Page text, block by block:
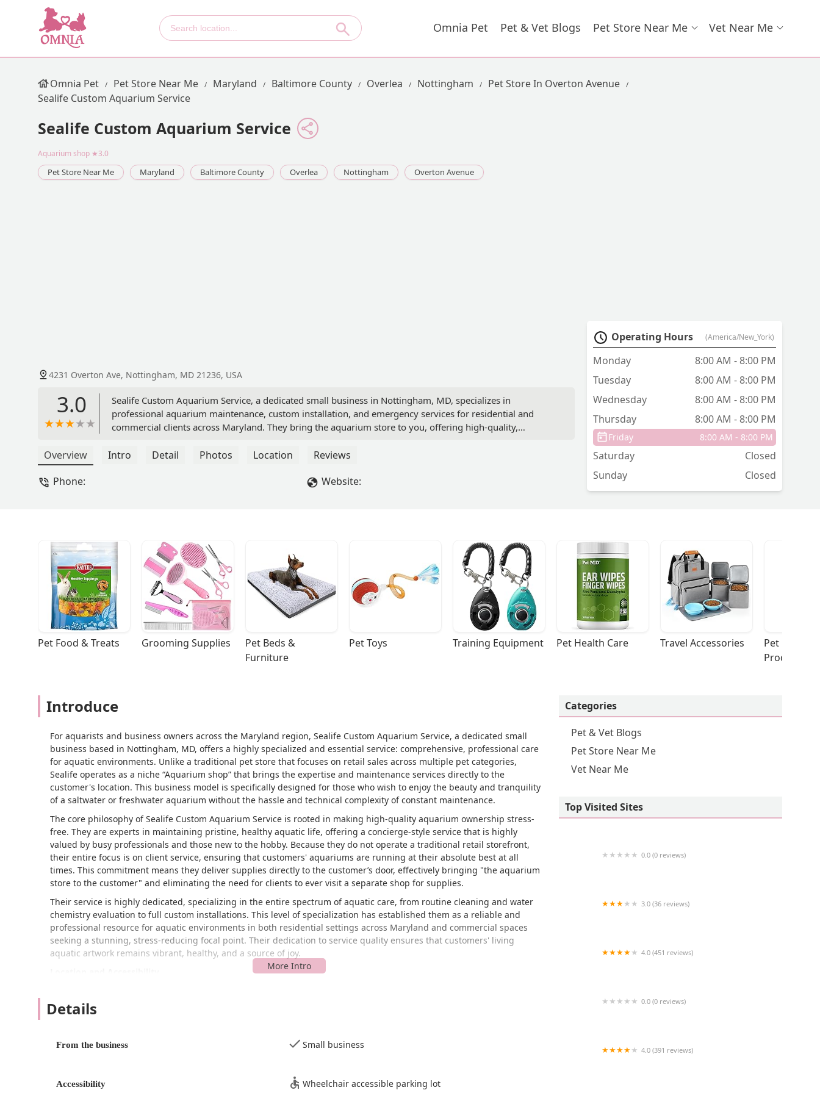
Omnia Pet Pet & Vet Blogs Pet Store Near Me Vet Near Me
Omnia Pet Pet Store Near Me Maryland Baltimore County Overlea Nottingham
Pet Store In Overton Avenue
Sealife Custom Aquarium Service
Sealife Custom Aquarium Service
Aquarium shop ★3.0
Pet Store Near Me Maryland Baltimore County Overlea Nottingham Overton Avenue
4231 Overton Ave, Nottingham, MD 21236, USA
3.0
Sealife Custom Aquarium Service, a dedicated small business in Nottingham, MD, specializes in
professional aquarium maintenance, custom installation, and emergency services for residential and
commercial clients across Maryland. They bring the aquarium store to you, offering high-quality,
Overview Intro Detail Photos Location
Reviews
Phone:
Website:
Operating Hours (America/New_York)
Monday
8:00 AM - 8:00 PM
Tuesday
8:00 AM - 8:00 PM
Wednesday
8:00 AM - 8:00 PM
Thursday
8:00 AM - 8:00 PM
Friday 8:00 AM - 8:00 PM
Saturday
Closed
Sunday
Closed
Pet Food & Treats Grooming Supplies
Pet Beds &
Furniture
Pet Toys Training Equipment Pet Health Care Travel Accessories
Pet
Products
Introduce
For aquarists and business owners across the Maryland region, Sealife Custom Aquarium Service, a dedicated small
business based in Nottingham, MD, offers a highly specialized and essential service: comprehensive, professional care
for aquatic environments. Unlike a traditional pet store that focuses on retail sales across multiple pet categories,
Sealife operates as a niche “Aquarium shop” that brings the expertise and maintenance services directly to the
customer's location. This business model is specifically designed for those who wish to enjoy the beauty and tranquility
of a saltwater or freshwater aquarium without the hassle and technical complexity of constant maintenance.
The core philosophy of Sealife Custom Aquarium Service is rooted in making high-quality aquarium ownership stress-
free. They are experts in maintaining pristine, healthy aquatic life, offering a concierge-style service that is highly
valued by busy professionals and those new to the hobby. Because they do not operate a traditional retail storefront,
their entire focus is on client service, ensuring that customers' aquariums are running at their absolute best at all
times. This commitment means they deliver supplies directly to the customer’s door, effectively bringing "the aquarium
store to the customer" and eliminating the need for clients to ever visit a separate shop for supplies.
Their service is highly dedicated, specializing in the entire spectrum of aquatic care, from routine cleaning and water
chemistry evaluation to full custom installations. This level of specialization has established them as a reliable and
professional resource for aquatic environments in both residential settings across Maryland and commercial spaces
seeking a stunning, stress-reducing focal point. Their dedication to service quality ensures that customers' living
aquatic artwork remains vibrant, healthy, and a source of joy.
the base of operations for a service that primarily performs house calls and on-site maintenance across the greater
Maryland region. Since the business model is centered on mobile service rather than in-store retail, customers
Despite the primary focus on mobile service, the business is a registered small business and has noted a commitment
and those who may visit the administrative or supply location, it signals an awareness and commitment to general
accessibility principles. For clients receiving on-site services, the interaction occurs within the accessibility parameters
Details
From the business Small business
Accessibility Wheelchair accessible parking lot
Categories
Pet & Vet Blogs
Pet Store Near Me
Vet Near Me
Top Visited Sites
0.0 (0 reviews)
3.0 (36 reviews)
4.0 (451 reviews)
0.0 (0 reviews)
4.0 (391 reviews)